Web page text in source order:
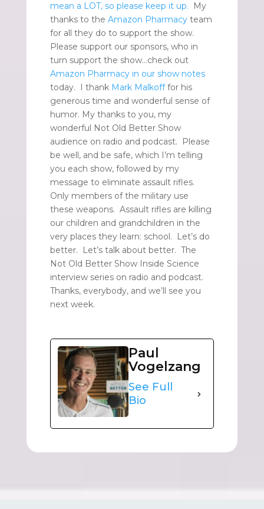
mean a LOT, so please keep it up.
My
thanks to the Amazon Pharmacyteam
for all they do to support the show.
Please support our sponsors, who in
turn support the show…check out
Amazon Pharmacy in our show notes
today. I thank Mark Malkofffor his
generous time and wonderful sense of
humor. My thanks to you, my
wonderful Not Old Better Show
audience on radio and podcast. Please
be well, and be safe, which I’m telling
you each show, followed by my
message to eliminate assault rifles.
Only members of the military use
these weapons. Assault rifles are killing
our children and grandchildren in the
very places they learn: school. Let’s do
better. Let’s talk about better. The
Not Old Better Show Inside Science
interview series on radio and podcast.
Thanks, everybody, and we’ll see you
next week.
Paul
Vogelzang
See Full
Bio